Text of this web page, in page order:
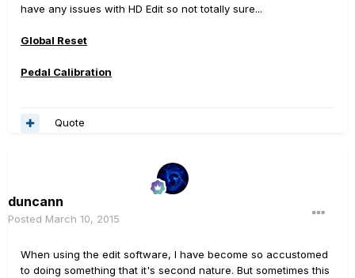
have any issues with HD Edit so not totally sure...
Global Reset
Pedal Calibration
Quote
duncann
Posted March 10, 2015
When using the edit software, I have become so accustomed
to doing something that it's second nature. But sometimes this